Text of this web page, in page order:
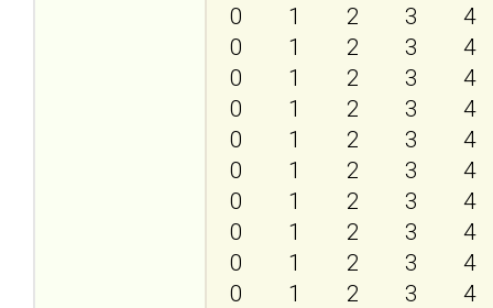
0
0
0
0
0
0
0
0
0
0
1
1
1
1
1
1
1
1
1
1
2
2
2
2
2
2
2
2
2
2
3
3
3
3
3
3
3
3
3
3
4
4
4
4
4
4
4
4
4
4